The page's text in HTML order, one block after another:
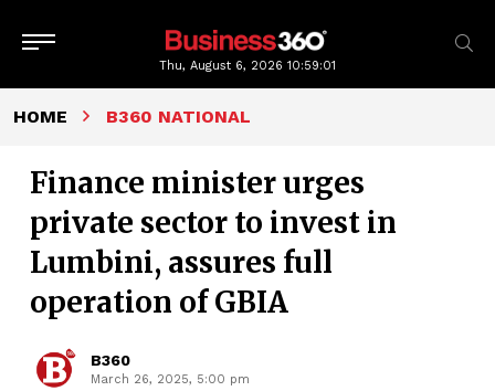
Thu, August 6, 2026 10:59:02
HOME B360 NATIONAL
Finance minister urges
private sector to invest in
Lumbini, assures full
operation of GBIA
B360
March 26, 2025, 5:00 pm